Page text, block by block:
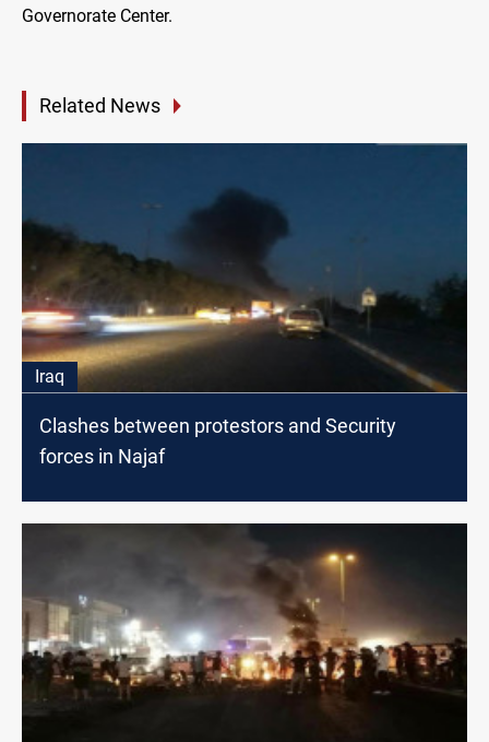
Governorate Center.
Related News
Iraq
Clashes between protestors and Security
forces in Najaf